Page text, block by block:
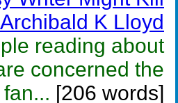
Archibald K Lloyd
reading about
concerned the
[206 words]